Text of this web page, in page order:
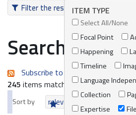
Filter the resultsITEM TYPE
Select All/None
Focal Point
Happening
Timeline
Language
Collection
Expertise
File
Search results
Subscribe to an always-updated
245 items matching your search
Sort by relevance date (newest